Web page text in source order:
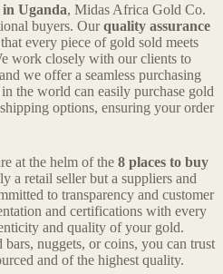
in Uganda, Midas Africa Gold Co.
buyers. Ourquality assurance
every piece of gold sold meets
work closely with our clients to
we offer a seamless purchasing
the world can easily purchase gold
options, ensuring your order
at the helm of the 8 places to buy
a retail seller but a suppliers and
to transparency and customer
and certifications with every
and quality of your gold.
nuggets, or coins, you can trust
and of the highest quality.